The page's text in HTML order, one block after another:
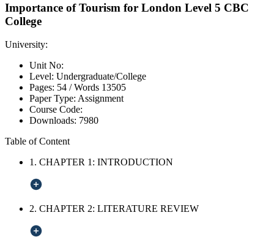
Importance of Tourism for London Level 5 CBC
College
University:
Unit No:
Level: Undergraduate/College
Pages: 54 /Words 13505
Paper Type: Assignment
Course Code:
Downloads: 7980
Table of Content
1. CHAPTER 1: INTRODUCTION
2. CHAPTER 2: LITERATURE REVIEW